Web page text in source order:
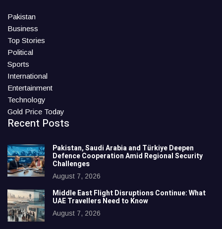
Pakistan
Business
Top Stories
Political
Sports
International
Entertainment
Technology
Gold Price Today
Recent Posts
Pakistan, Saudi Arabia and Türkiye Deepen
Defence Cooperation Amid Regional Security
Challenges
August 7, 2026
Middle East Flight Disruptions Continue: What
UAE Travellers Need to Know
August 7, 2026